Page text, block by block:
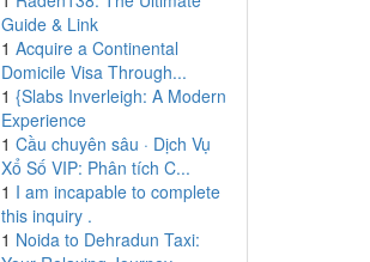
Guide & Link
1 Acquire a Continental
Domicile Visa Through...
1 {Slabs Inverleigh: A Modern
Experience
1 Cầu chuyên sâu · Dịch Vụ
Xổ Số VIP: Phân tích C...
1 I am incapable to complete
this inquiry .
1 Noida to Dehradun Taxi: